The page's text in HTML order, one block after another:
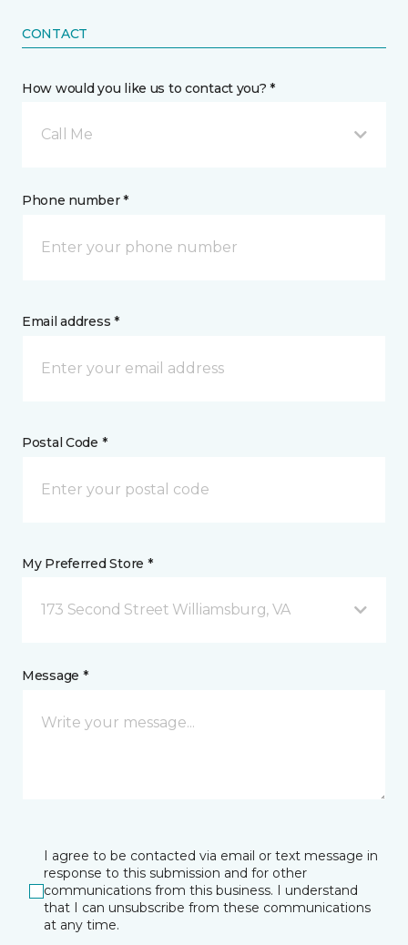
CONTACT
How would you like us to contact you? *
Call Me
Phone number *
Email address *
Postal Code *
My Preferred Store *
173 Second Street Williamsburg, VA
Message *
I agree to be contacted via email or text message in
response to this submission and for other
communications from this business. I understand
that I can unsubscribe from these communications
at any time.